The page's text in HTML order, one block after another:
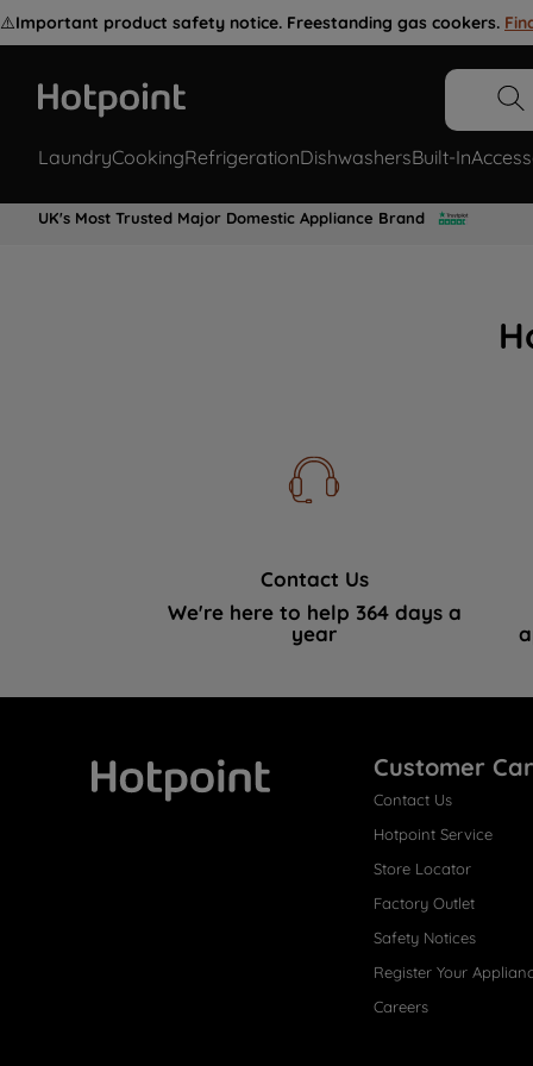
⚠️Important product safety notice. Freestanding gas cookers.
LaundryCookingRefrigerationDishwashersBuilt-In
UK's Most Trusted Major Domestic Appliance Brand
Contact Us
We're here to help 364 days a
year
Customer
Contact Us
Hotpoint Service
Store Locator
Factory Outlet
Safety Notices
Register Your
Careers